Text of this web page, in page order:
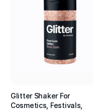
Glitter Shaker For
Cosmetics, Festivals,